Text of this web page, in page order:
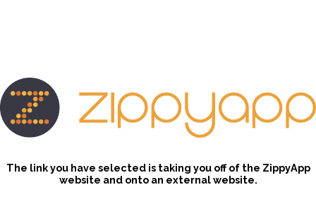
The link you have selected is taking you off of the ZippyApp
website and onto an external website.